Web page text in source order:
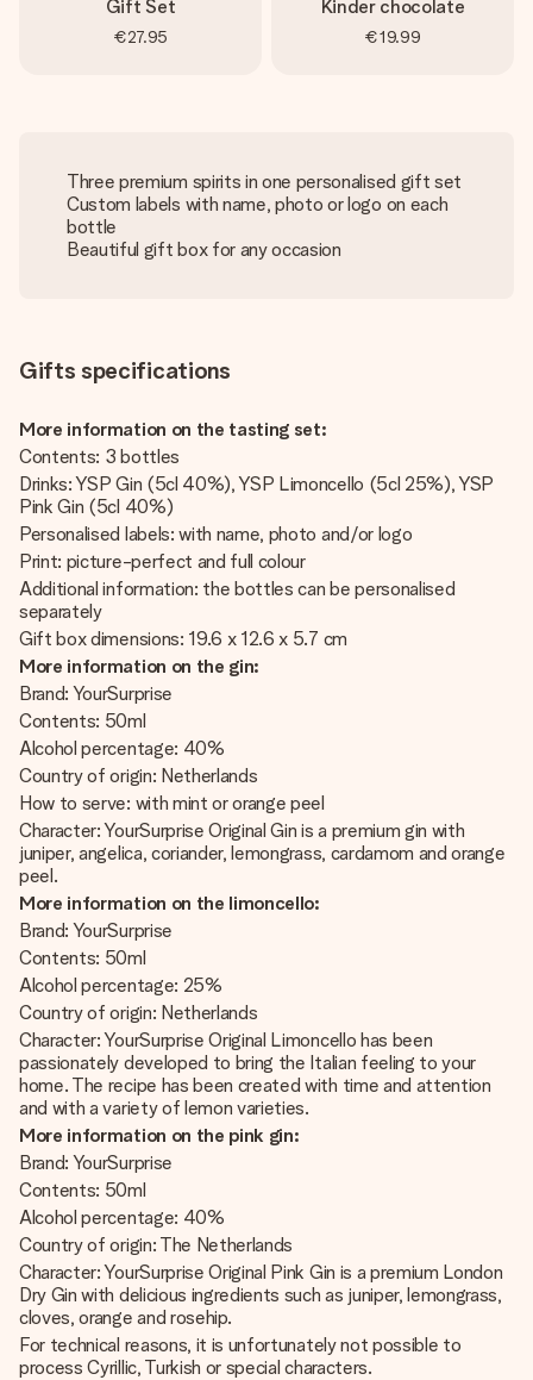
Gift Set
€27.95
Kinder chocolate
€19.99
Three premium spirits in one personalised gift set
Custom labels with name, photo or logo on each
bottle
Beautiful gift box for any occasion
Gifts specifications
More information on the tasting set:
Contents: 3 bottles
Drinks: YSP Gin (5cl 40%), YSP Limoncello (5cl 25%), YSP
Pink Gin (5cl 40%)
Personalised labels: with name, photo and/or logo
Print: picture-perfect and full colour
Additional information: the bottles can be personalised
separately
Gift box dimensions: 19.6 x 12.6 x 5.7 cm
More information on the gin:
Brand: YourSurprise
Contents: 50ml
Alcohol percentage: 40%
Country of origin: Netherlands
How to serve: with mint or orange peel
Character: YourSurprise Original Gin is a premium gin with
juniper, angelica, coriander, lemongrass, cardamom and orange
peel.
More information on the limoncello:
Brand: YourSurprise
Contents: 50ml
Alcohol percentage: 25%
Country of origin: Netherlands
Character: YourSurprise Original Limoncello has been
passionately developed to bring the Italian feeling to your
home. The recipe has been created with time and attention
and with a variety of lemon varieties.
More information on the pink gin:
Brand: YourSurprise
Contents: 50ml
Alcohol percentage: 40%
Country of origin: The Netherlands
Character: YourSurprise Original Pink Gin is a premium London
Dry Gin with delicious ingredients such as juniper, lemongrass,
cloves, orange and rosehip.
For technical reasons, it is unfortunately not possible to
process Cyrillic, Turkish or special characters.